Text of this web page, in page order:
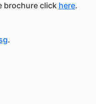
brochure click here.
.